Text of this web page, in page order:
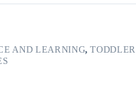
AND LEARNING,TODDLER